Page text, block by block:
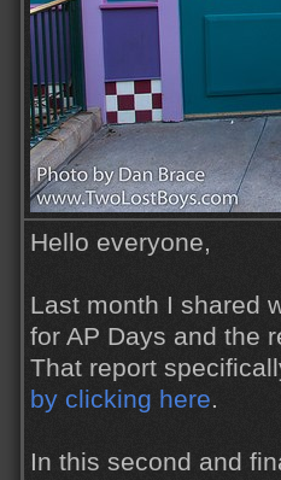
Hello everyone,
Last month I shared
for AP Days and the
That report
by clicking here.
In this second and